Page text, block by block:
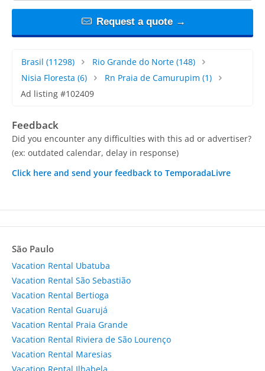
Request a quote →
Brasil (11298) Rio Grande do Norte(148)
Nisia Floresta (6) Rn Praia de Camurupim (1)
Ad listing #102409
Feedback
Did you encounter any difficulties with this ad or advertiser?
(ex: outdated calendar, delay in response)
Click here and send your feedback to TemporadaLivre
São Paulo
Vacation Rental Ubatuba
Vacation Rental São Sebastião
Vacation Rental Bertioga
Vacation Rental Guarujá
Vacation Rental Praia Grande
Vacation Rental Riviera de São Lourenço
Vacation Rental Maresias